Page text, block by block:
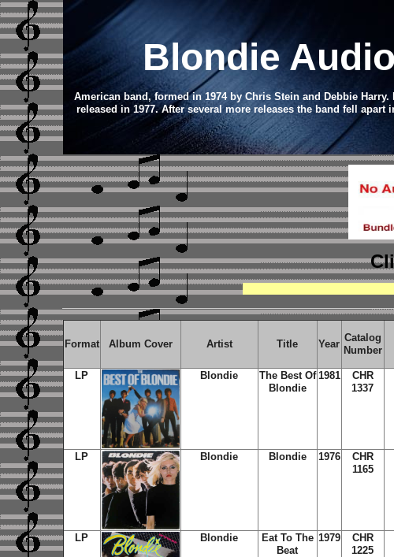
Blondie
American band, formed in 1974 by Chris Stein and Debbie
released in 1977.After several more releases the band fell apart
Format Album Cover Artist Title Year
Catalog
Number
LP Blondie
The Best Of
Blondie
1981
CHR
1337
LP Blondie Blondie 1976
CHR
1165
LP Blondie
Eat To The
Beat
1979
CHR
1225